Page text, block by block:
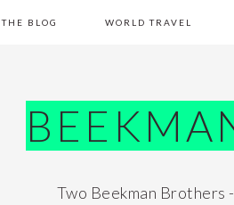
THE BLOG WORLD TRAVEL
Two Beekman Brothers